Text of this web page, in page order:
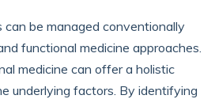
can be managed conventionally
functional medicine approaches.
medicine can offer a holistic
underlying factors. By identifying